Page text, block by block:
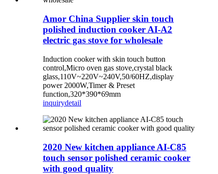
Amor China Supplier skin touch
polished induction cooker AI-A2
electric gas stove for wholesale
Induction cooker with skin touch button
control,Micro oven gas stove,crystal black
glass,110V~220V~240V,50/60HZ,display
power 2000W,Timer & Preset
function,320*390*69mm
inquirydetail
2020 New kitchen appliance AI-C85
touch sensor polished ceramic cooker
with good quality